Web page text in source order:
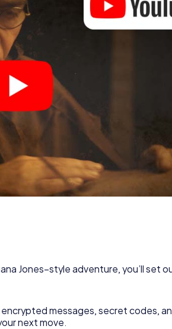
Jones–style adventure, you’ll set
messages, secret codes,
next move.